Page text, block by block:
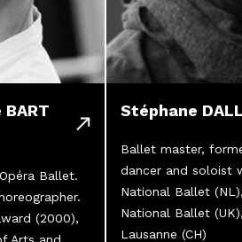
Ballet.
(2000),
Stéphane
Ballet master,
dancer and soloist
National Ballet
National Ballet
Lausanne (CH)